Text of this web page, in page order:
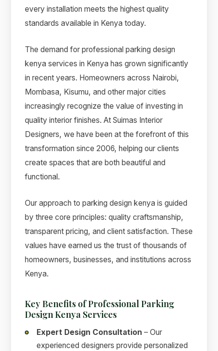
every installation meets the highest quality
standards available in Kenya today.
The demand for professional parking design
kenya services in Kenya has grown significantly
in recent years. Homeowners across Nairobi,
Mombasa, Kisumu, and other major cities
increasingly recognize the value of investing in
quality interior finishes. At Suimas Interior
Designers, we have been at the forefront of this
transformation since 2006, helping our clients
create spaces that are both beautiful and
functional.
Our approach to parking design kenya is guided
by three core principles: quality craftsmanship,
transparent pricing, and client satisfaction. These
values have earned us the trust of thousands of
homeowners, businesses, and institutions across
Kenya.
Key Benefits of Professional Parking
Design Kenya Services
Expert Design Consultation – Our
experienced designers provide personalized